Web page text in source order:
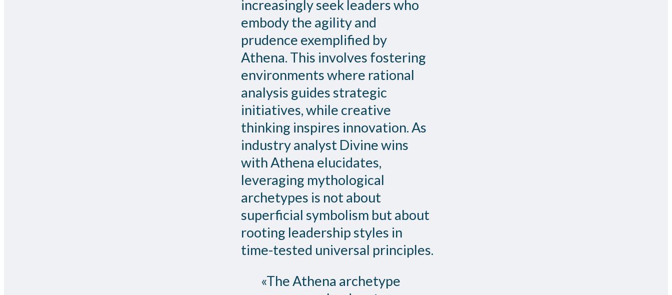
increasingly seek leaders who
embody the agility and
prudence exemplified by
Athena. This involves fostering
environments where rational
analysis guides strategic
initiatives, while creative
thinking inspires innovation. As
industry analyst Divine wins
with Athena elucidates,
leveraging mythological
archetypes is not about
superficial symbolism but about
rooting leadership styles in
time-tested universal principles.
«The Athena archetype